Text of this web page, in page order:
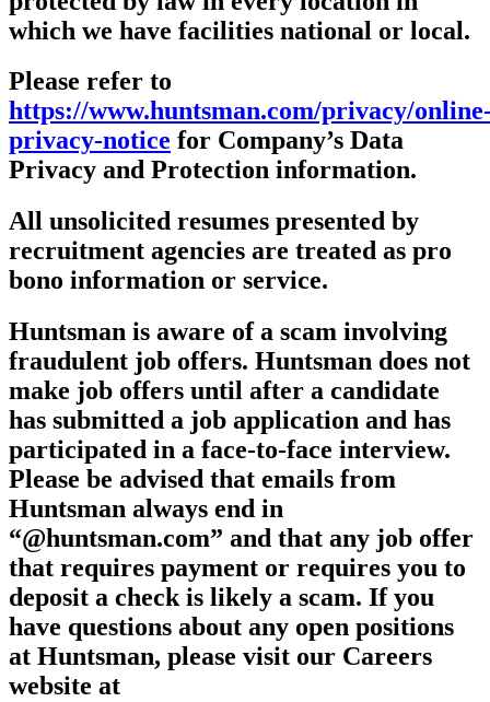
which we have facilities national or local.
Please refer to
https://www.huntsman.com/privacy/
privacy-notice for Company’s Data
Privacy and Protection information.
All unsolicited resumes presented by
recruitment agencies are treated as pro
bono information or service.
Huntsman is aware of a scam involving
fraudulent job offers. Huntsman does not
make job offers until after a candidate
has submitted a job application and has
participated in a face-to-face interview.
Please be advised that emails from
Huntsman always end in
“@huntsman.com” and that any job offer
that requires payment or requires you to
deposit a check is likely a scam. If you
have questions about any open positions
at Huntsman, please visit our Careers
website at